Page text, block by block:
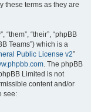
these terms as they are
“their”, “phpBB
Teams”) which is a
Public License v2”
. The phpBB
Limited is not
content and/or
see: